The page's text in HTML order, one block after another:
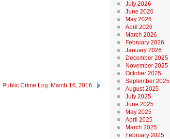
Public Crime Log: March 16, 2016
July 2026
June 2026
May 2026
April 2026
March 2026
February 2026
January 2026
December 2025
November 2025
October 2025
September 2025
August 2025
July 2025
June 2025
May 2025
April 2025
March 2025
February 2025